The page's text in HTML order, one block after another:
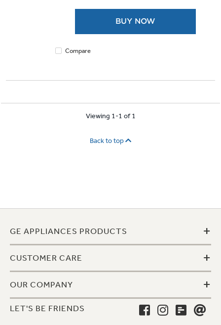
BUY NOW
Compare
Viewing 1-1 of 1
Back to top
GE APPLIANCES PRODUCTS +
CUSTOMER CARE +
OUR COMPANY +
LET'S BE FRIENDS